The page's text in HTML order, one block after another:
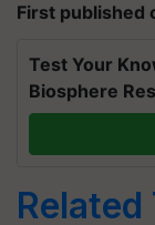
First published
Test Your
Biosphere